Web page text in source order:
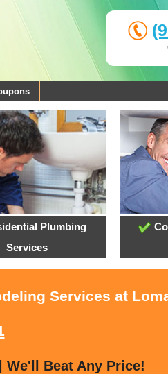
Plumbing
Services
Services at
We'll Beat Any Price!